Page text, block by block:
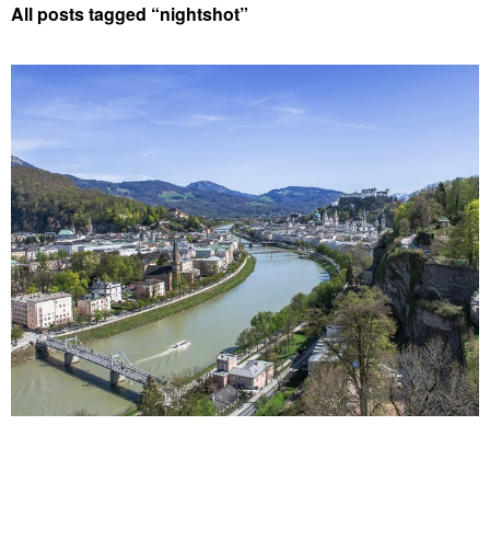
All posts tagged “nightshot”